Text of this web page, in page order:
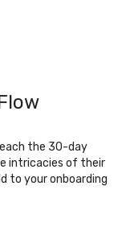
the 30-day
intricacies of their
to your onboarding